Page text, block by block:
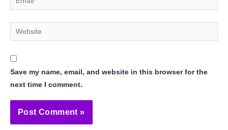
Website
Save my name, email, and website in this browser for the
next time I comment.